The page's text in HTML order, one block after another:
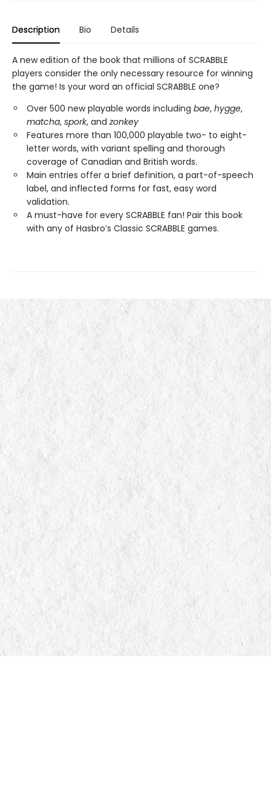
Description Bio Details
A new edition of the book that millions of SCRABBLE
players consider the only necessary resource for winning
the game! Is your word an official SCRABBLE one?
Over 500 new playable words including bae, hygge,
matcha, spork, and zonkey
Features more than 100,000 playable two- to eight-
letter words, with variant spelling and thorough
coverage of Canadian and British words.
Main entries offer a brief definition, a part-of-speech
label, and inflected forms for fast, easy word
validation.
A must-have for every SCRABBLE fan! Pair this book
with any of Hasbro’s Classic SCRABBLE games.